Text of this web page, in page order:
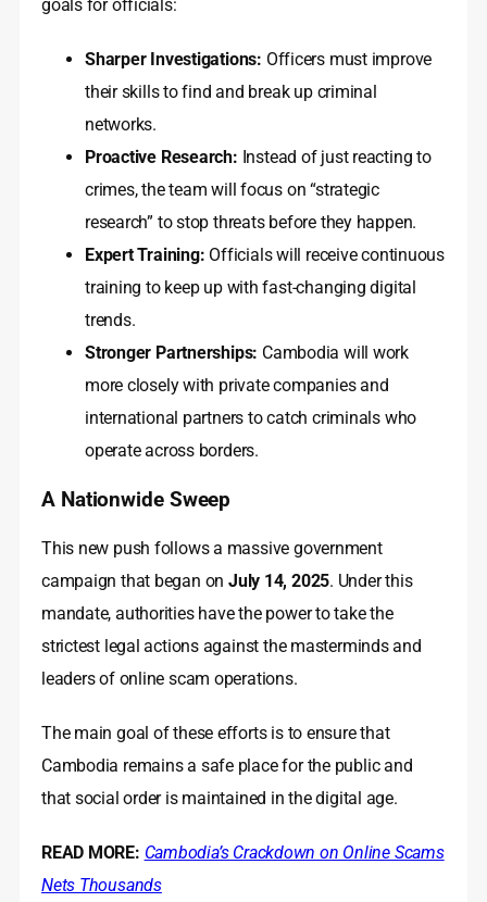
goals for officials:
Sharper Investigations: Officers must improve
their skills to find and break up criminal
networks.
Proactive Research: Instead of just reacting to
crimes, the team will focus on “strategic
research” to stop threats before they happen.
Expert Training: Officials will receive continuous
training to keep up with fast-changing digital
trends.
Stronger Partnerships: Cambodia will work
more closely with private companies and
international partners to catch criminals who
operate across borders.
A Nationwide Sweep
This new push follows a massive government
campaign that began on July 14, 2025. Under this
mandate, authorities have the power to take the
strictest legal actions against the masterminds and
leaders of online scam operations.
The main goal of these efforts is to ensure that
Cambodia remains a safe place for the public and
that social order is maintained in the digital age.
READ MORE: Cambodia’s Crackdown on Online Scams
Nets Thousands